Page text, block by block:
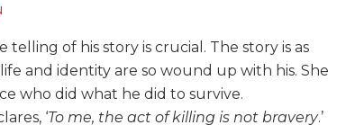
of his story is crucial. The story is as
and identity are so wound up with his. She
who did what he did to survive.
‘To me, the act of killing is not bravery.’